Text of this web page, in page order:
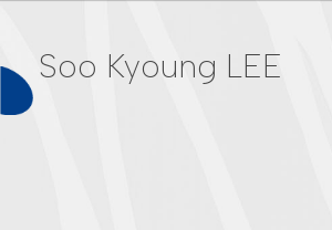
Soo Kyoung LEE